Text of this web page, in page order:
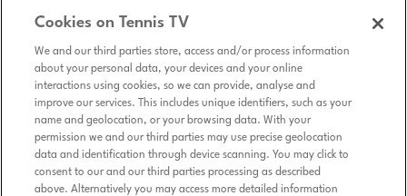
Cookies on Tennis TV
We and our third parties store, access and/or process information
about your personal data, your devices and your online
interactions using cookies, so we can provide, analyse and
improve our services. This includes unique identifiers, such as your
name and geolocation, or your browsing data. With your
permission we and our third parties may use precise geolocation
data and identification through device scanning. You may click to
consent to our and our third parties processing as described
above. Alternatively you may access more detailed information